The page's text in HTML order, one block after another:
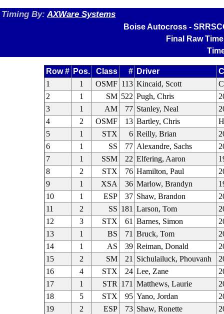
Timing By:AXWare Systems
Boise Autocross -
Final Raw
Row # Pos. Class # Driver
1
1 OSMF 113 Kincaid, Scott
2
1 SM 522 Pugh, Chris
3
1 AM 77 Stanley, Neal
4
2 OSMF 13 Bartley, Chris
5
1 STX 6 Reilly, Brian
6
1 SS 77 Alexandre, Sachs
7
1 SSM 22 Elfering, Aaron
8
2 STX 76 Hamilton, Paul
9
1 XSA 36 Marlow, Brandyn
10
1 ESP 37 Shaw, Brandon
11
2 SS 181 Larson, Tom
12
3 STX 61 Barnes, Simon
13
1 BS 71 Bruck, Tom
14
1 AS 39 Reiman, Donald
15
2 SM 21 Sichulailuck, Phouvanh
16
4 STX 24 Lee, Zane
17
1 STR 171 Matthews, Laurie
18
5 STX 95 Yano, Jordan
19
2 ESP 73 Shaw, Ronette